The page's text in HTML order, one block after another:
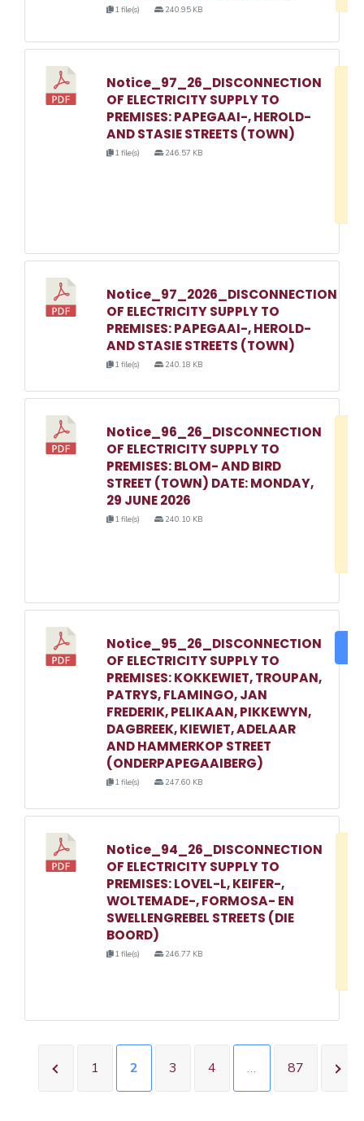
1 file(s) 240.95 KB
Notice_97_26_DISCONNECTION
OF ELECTRICITY SUPPLY TO
PREMISES: PAPEGAAI-, HEROLD-
AND STASIE STREETS (TOWN)
1 file(s) 246.57 KB
Notice_97_2026_DISCONNECTION
OF ELECTRICITY SUPPLY TO
PREMISES: PAPEGAAI-, HEROLD-
AND STASIE STREETS (TOWN)
1 file(s) 240.18 KB
Notice_96_26_DISCONNECTION
OF ELECTRICITY SUPPLY TO
PREMISES: BLOM- AND BIRD
STREET (TOWN) DATE: MONDAY,
29 JUNE 2026
1 file(s) 240.10 KB
Notice_95_26_DISCONNECTION
OF ELECTRICITY SUPPLY TO
PREMISES: KOKKEWIET, TROUPAN,
PATRYS, FLAMINGO, JAN
FREDERIK, PELIKAAN, PIKKEWYN,
DAGBREEK, KIEWIET, ADELAAR
AND HAMMERKOP STREET
(ONDERPAPEGAAIBERG)
1 file(s) 247.60 KB
Notice_94_26_DISCONNECTION
OF ELECTRICITY SUPPLY TO
PREMISES: LOVEL-L, KEIFER-,
WOLTEMADE-, FORMOSA- EN
SWELLENGREBEL STREETS (DIE
BOORD)
1 file(s) 246.77 KB
1 2 3 4 … 87